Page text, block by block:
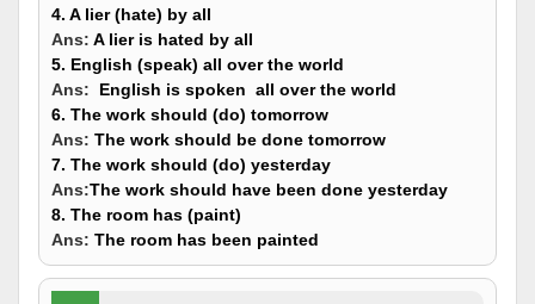
4. A lier (hate) by all
Ans: A lier is hated by all
5. English (speak) all over the world
Ans: English is spoken all over the world
6. The work should (do) tomorrow
Ans: The work should be done tomorrow
7. The work should (do) yesterday
Ans:The work should have been done yesterday
8. The room has (paint)
Ans: The room has been painted